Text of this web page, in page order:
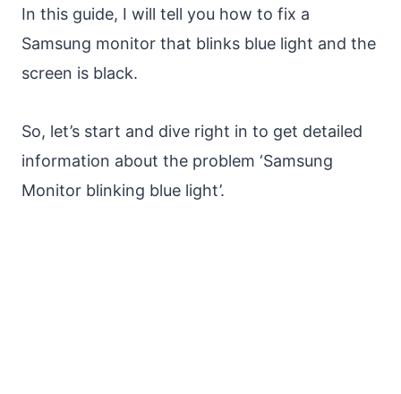
In this guide, I will tell you how to fix a
Samsung monitor that blinks blue light and the
screen is black.
So, let’s start and dive right in to get detailed
information about the problem ‘Samsung
Monitor blinking blue light’.